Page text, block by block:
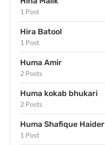
1 Post
Hira Batool
1 Post
Huma Amir
2 Posts
Huma kokab bhukari
2 Posts
Huma Shafique Haider
1 Post